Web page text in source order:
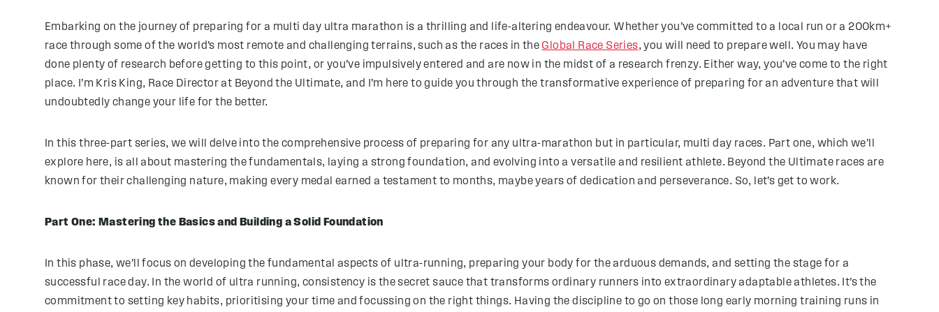
Embarking on the journey of preparing for a multi day ultra marathon is a thrilling and life-altering endeavour. Whether you’ve committed to a local run or a 200km+
race through some of the world’s most remote and challenging terrains, such as the races in the Global Race Series, you will need to prepare well. You may have
done plenty of research before getting to this point, or you’ve impulsively entered and are now in the midst of a research frenzy. Either way, you’ve come to the right
place. I’m Kris King, Race Director at Beyond the Ultimate, and I’m here to guide you through the transformative experience of preparing for an adventure that will
undoubtedly change your life for the better.
In this three-part series, we will delve into the comprehensive process of preparing for any ultra-marathon but in particular, multi day races. Part one, which we’ll
explore here, is all about mastering the fundamentals, laying a strong foundation, and evolving into a versatile and resilient athlete. Beyond the Ultimate races are
known for their challenging nature, making every medal earned a testament to months, maybe years of dedication and perseverance. So, let’s get to work.
Part One: Mastering the Basics and Building a Solid Foundation
In this phase, we’ll focus on developing the fundamental aspects of ultra-running, preparing your body for the arduous demands, and setting the stage for a
successful race day. In the world of ultra running, consistency is the secret sauce that transforms ordinary runners into extraordinary adaptable athletes. It’s the
commitment to setting key habits, prioritising your time and focussing on the right things. Having the discipline to go on those long early morning training runs in